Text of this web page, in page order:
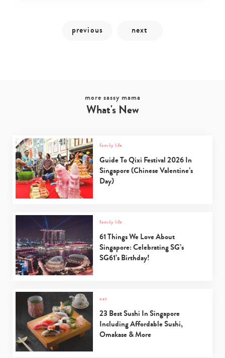
Type
your
search…
more sassy mama
What's New
family life
Guide To Qixi Festival 2026 In
Singapore (Chinese Valentine’s
Day)
family life
61 Things We Love About
Singapore: Celebrating SG’s
SG61’s Birthday!
eat
23 Best Sushi In Singapore
Including Affordable Sushi,
Omakase & More